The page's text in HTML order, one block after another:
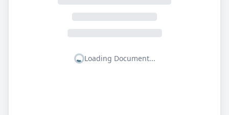
Loading Document...